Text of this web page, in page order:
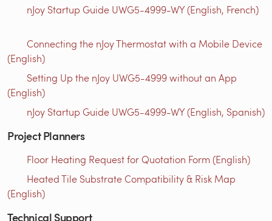
nJoy Startup Guide UWG5-4999-WY (English, French)
Connecting the nJoy Thermostat with a Mobile Device
(English)
Setting Up the nJoy UWG5-4999 without an App
(English)
nJoy Startup Guide UWG5-4999-WY (English, Spanish)
Project Planners
Floor Heating Request for Quotation Form (English)
Heated Tile Substrate Compatibility & Risk Map
(English)
Technical Support